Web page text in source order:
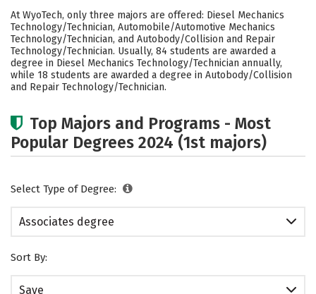
Academics Safety Careers
At WyoTech, only three majors are offered: Diesel Mechanics
Technology/Technician, Automobile/Automotive Mechanics
Technology/Technician, and Autobody/Collision and Repair
Technology/Technician. Usually, 84 students are awarded a
degree in Diesel Mechanics Technology/Technician annually,
while 18 students are awarded a degree in Autobody/Collision
and Repair Technology/Technician.
Top Majors and Programs - Most
Popular Degrees 2024 (1st majors)
Select Type of Degree:
Associates degree
Sort By:
Save